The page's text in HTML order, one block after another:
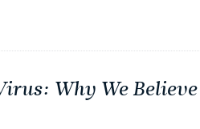
Why We